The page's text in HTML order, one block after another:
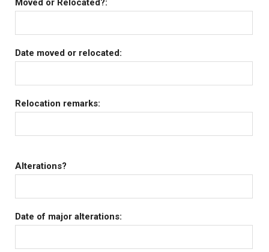
Moved or Relocated?:
Date moved or relocated:
Relocation remarks:
Alterations?
Date of major alterations: